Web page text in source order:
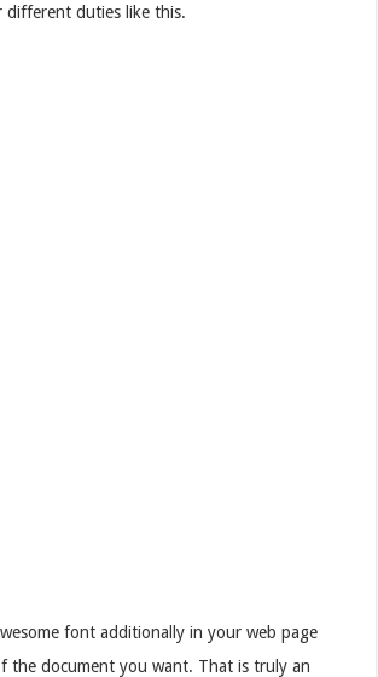
different duties like this.
font additionally in your web page
the document you want. That is truly an